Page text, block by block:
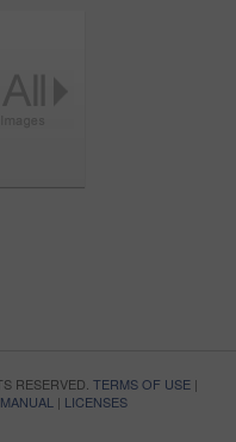
RESERVED. TERMS OF USE|
| LICENSES